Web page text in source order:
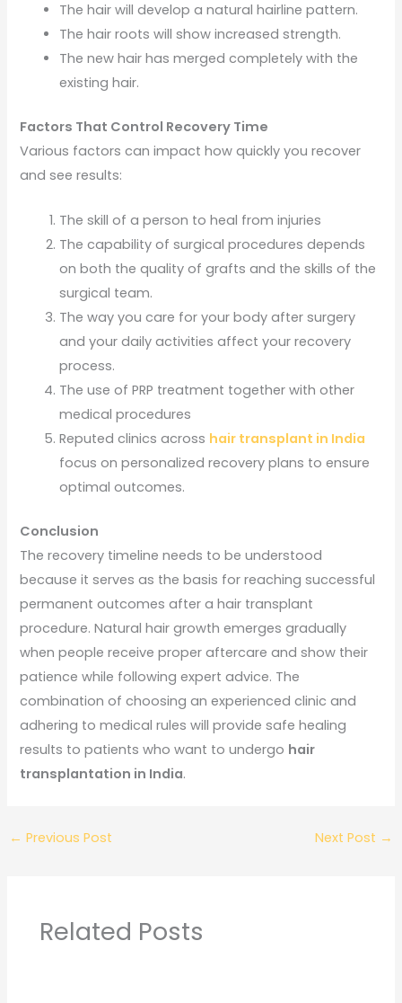
The hair will develop a natural hairline pattern.
The hair roots will show increased strength.
The new hair has merged completely with the
existing hair.
Factors That Control Recovery Time
Various factors can impact how quickly you recover
and see results:
The skill of a person to heal from injuries
The capability of surgical procedures depends
on both the quality of grafts and the skills of the
surgical team.
The way you care for your body after surgery
and your daily activities affect your recovery
process.
The use of PRP treatment together with other
medical procedures
Reputed clinics across hair transplant in India
focus on personalized recovery plans to ensure
optimal outcomes.
Conclusion
The recovery timeline needs to be understood
because it serves as the basis for reaching successful
permanent outcomes after a hair transplant
procedure. Natural hair growth emerges gradually
when people receive proper aftercare and show their
patience while following expert advice. The
combination of choosing an experienced clinic and
adhering to medical rules will provide safe healing
results to patients who want to undergo hair
transplantation in India.
← Previous Post Next Post →
Related Posts